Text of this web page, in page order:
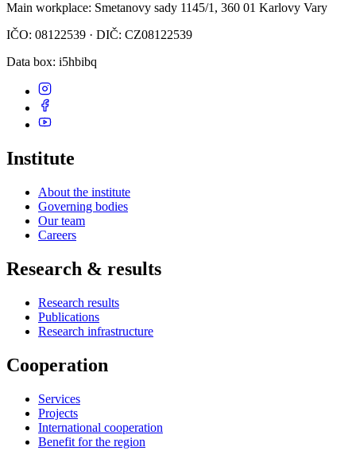
Main workplace: Smetanovy sady 1145/1, 360 01 Karlovy Vary
IČO: 08122539 · DIČ: CZ08122539
Data box: i5hbibq
Institute
About the institute
Governing bodies
Our team
Careers
Research & results
Research results
Publications
Research infrastructure
Cooperation
Services
Projects
International cooperation
Benefit for the region